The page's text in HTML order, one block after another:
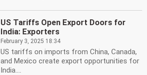
US Tariffs Open Export Doors for
India: Exporters
February 3, 2025 18:34
US tariffs on imports from China, Canada,
and Mexico create export opportunities for
India....